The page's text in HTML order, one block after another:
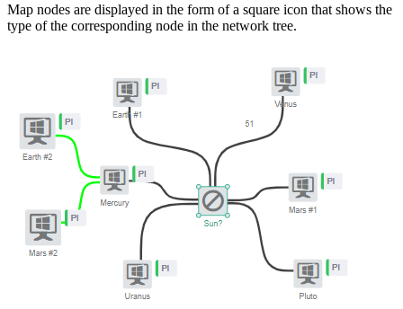
Map nodes are displayed in the form of a square icon that shows the
type of the corresponding node in the network tree.